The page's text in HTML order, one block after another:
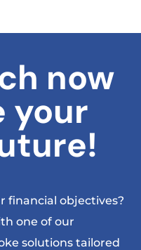
now
your
financial objectives?
one of our
solutions tailored